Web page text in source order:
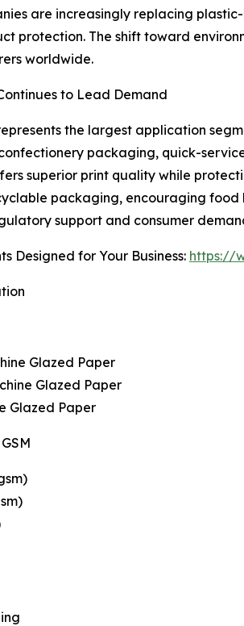
are increasingly replacing
protection. The shift toward
worldwide.
to Lead Demand
the largest application
packaging, quick-
superior print quality while
packaging, encouraging food
support and consumer
Designed for Your Business: https://
Glazed Paper
Glazed Paper
Glazed Paper